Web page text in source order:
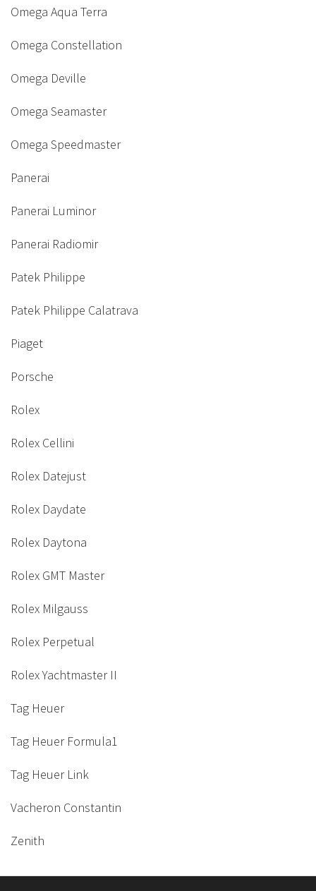
Omega Aqua Terra
Omega Constellation
Omega Deville
Omega Seamaster
Omega Speedmaster
Panerai
Panerai Luminor
Panerai Radiomir
Patek Philippe
Patek Philippe Calatrava
Piaget
Porsche
Rolex
Rolex Cellini
Rolex Datejust
Rolex Daydate
Rolex Daytona
Rolex GMT Master
Rolex Milgauss
Rolex Perpetual
Rolex Yachtmaster II
Tag Heuer
Tag Heuer Formula1
Tag Heuer Link
Vacheron Constantin
Zenith